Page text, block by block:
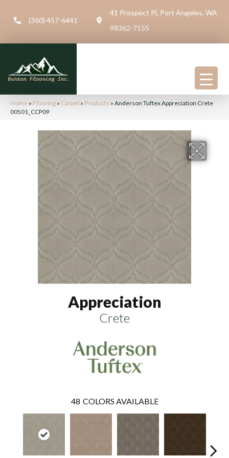
(360) 457-6441
41 Prospect Pl, Port Angeles, WA
98362-7155
Home » Flooring » Carpet » Products » Anderson Tuftex Appreciation Crete
00501_CCP09
Appreciation
Crete
48 COLORS AVAILABLE